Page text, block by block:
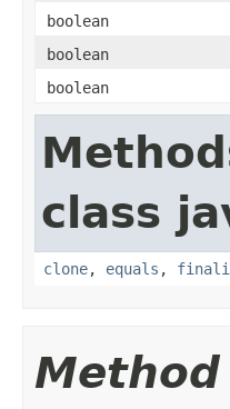
boolean
boolean
boolean
class
clone, equals ,